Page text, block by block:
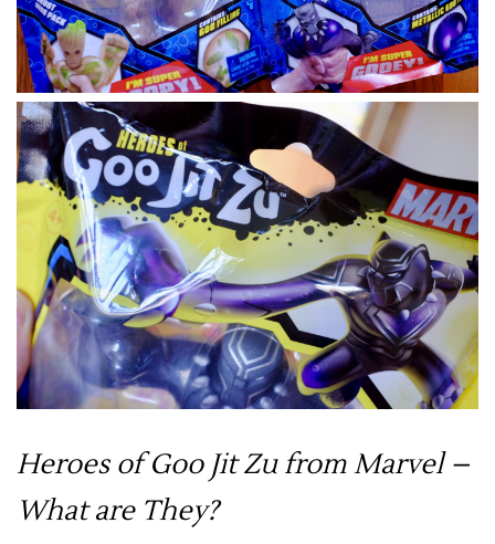
Heroes of Goo Jit Zu from Marvel –
What are They?